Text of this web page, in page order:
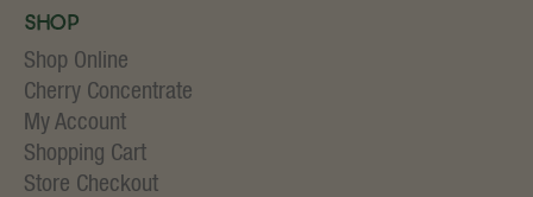
Shop
Shop Online
Cherry Concentrate
My Account
Shopping Cart
Store Checkout